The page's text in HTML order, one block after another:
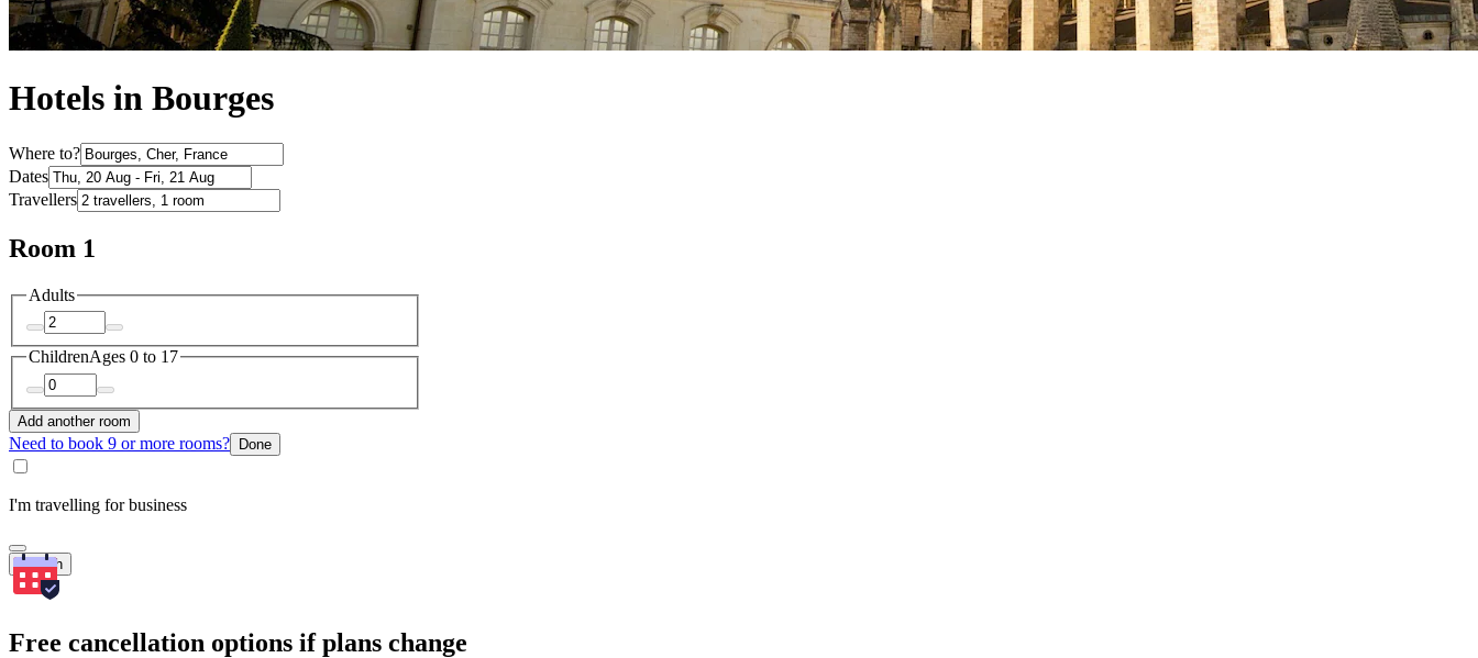
Hotels in Bourges
Where to?
Dates
Travellers
Room 1
Adults
ChildrenAges 0 to 17
Add another room
Need to book 9 or more rooms? Done
I'm travelling for business
Search
Free cancellation options if plans change